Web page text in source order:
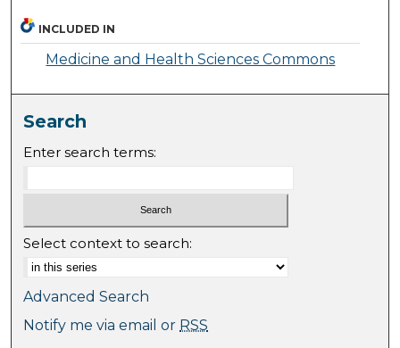
INCLUDED IN
Medicine and Health Sciences Commons
Search
Enter search terms:
Select context to search:
Advanced Search
Notify me via email or RSS